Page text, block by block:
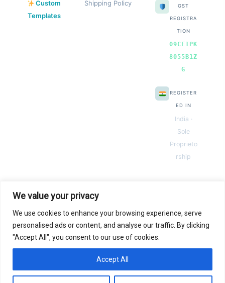
We value your privacy
We use cookies to enhance your browsing experience, serve
personalised ads or content, and analyse our traffic. By clicking
"Accept All", you consent to our use of cookies.
Accept All
Custom
Templates
Shipping Policy GST
REGISTRA
TION
09CEIPK
8055B1Z
G
REGISTER
ED IN
India ·
Sole
Proprieto
rship
© 2026 Next Gen Templates. Powered by Next Gen Templates
InstantDownload SecureCheckout LifetimeAccess
Secure payments via: PayPal razorpay
0